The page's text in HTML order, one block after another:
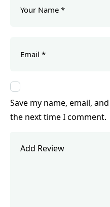
Save my name, email,
the next time I comment.